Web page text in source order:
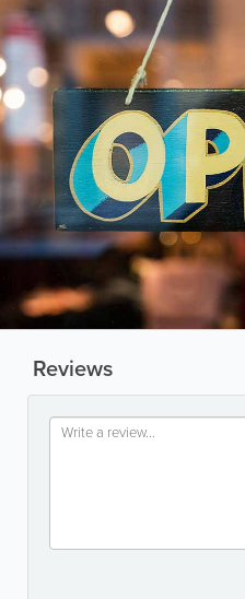
Reviews